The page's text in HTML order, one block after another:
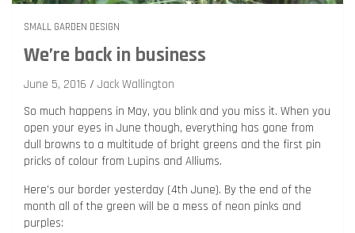
SMALL GARDEN DESIGN
We’re back in business
June 5, 2016
Jack Wallington
So much happens in May, you blink and you miss it. When you
open your eyes in June though, everything has gone from
dull browns to a multitude of bright greens and the first pin
pricks of colour from Lupins and Alliums.
Here’s our border yesterday (4th June). By the end of the
month all of the green will be a mess of neon pinks and
purples: